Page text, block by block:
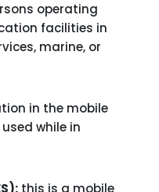
operating
facilities in
marine, or
in the mobile
while in